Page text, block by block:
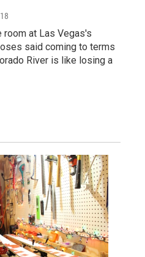
room at Las Vegas's
said coming to terms
River is like losing a